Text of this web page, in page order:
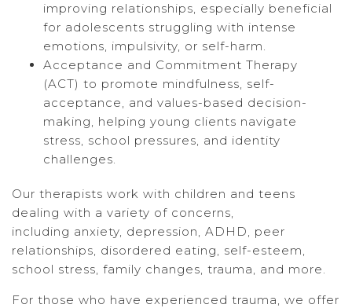
improving relationships, especially beneficial
for adolescents struggling with intense
emotions, impulsivity, or self-harm.
Acceptance and Commitment Therapy
(ACT) to promote mindfulness, self-
acceptance, and values-based decision-
making, helping young clients navigate
stress, school pressures, and identity
challenges.
Our therapists work with children and teens
dealing with a variety of concerns,
including anxiety, depression, ADHD, peer
relationships, disordered eating, self-esteem,
school stress, family changes, trauma, and more.
For those who have experienced trauma, we offer